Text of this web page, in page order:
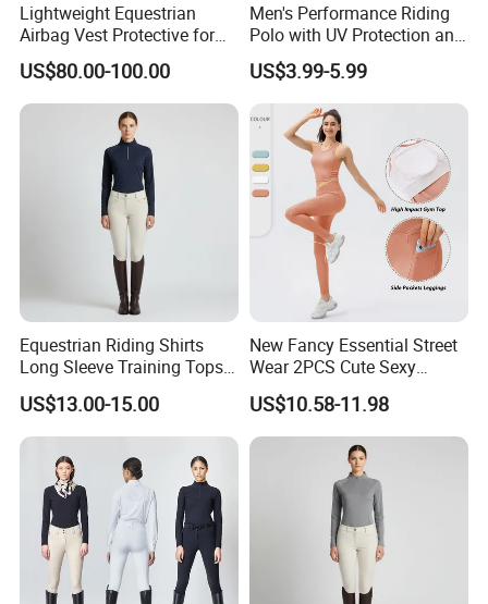
Lightweight Equestrian
Airbag Vest Protective for
Horse Riders Breathable
Airbag Jackets for
Motorcyclists Racing Horse
Riding Body Protect Gilet
Enhance Safety
US$80.00-100.00
Men's Performance Riding
Polo with UV Protection and
Anti Odor Technology
Equestrian Clothing Men
US$3.99-5.99
Equestrian Riding Shirts
Long Sleeve Training Tops
Sports Base Layer
US$13.00-15.00
New Fancy Essential Street
Wear 2PCS Cute Sexy
Ribbed Gym Clothes for
Women, Custom Cross
Waist Athletic Pocket Yoga
Pants + Modest Tank Tops
Ropa De Mujer
US$10.58-11.98